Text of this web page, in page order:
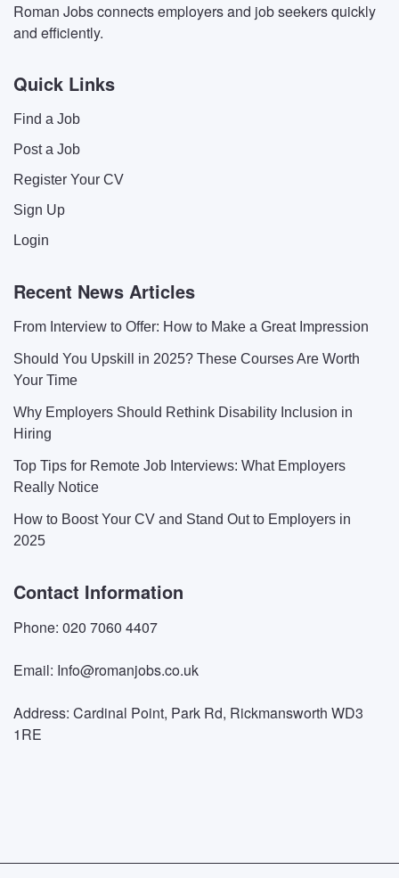
Roman Jobs connects employers and job seekers quickly
and efficiently.
Quick Links
Find a Job
Post a Job
Register Your CV
Sign Up
Login
Recent News Articles
From Interview to Offer: How to Make a Great Impression
Should You Upskill in 2025? These Courses Are Worth
Your Time
Why Employers Should Rethink Disability Inclusion in
Hiring
Top Tips for Remote Job Interviews: What Employers
Really Notice
How to Boost Your CV and Stand Out to Employers in
2025
Contact Information
Phone: 020 7060 4407
Email: Info@romanjobs.co.uk
Address: Cardinal Point, Park Rd, Rickmansworth WD3
1RE